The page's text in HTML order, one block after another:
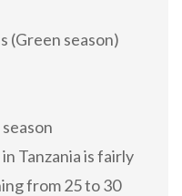
(Green season)
Tanzania is fairly
from 25 to 30